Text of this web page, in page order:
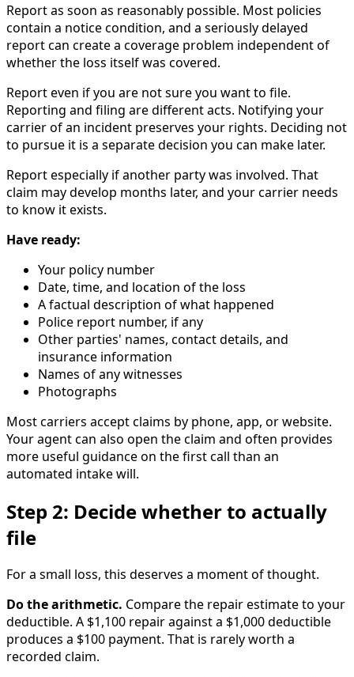
Report as soon as reasonably possible. Most policies
contain a notice condition, and a seriously delayed
report can create a coverage problem independent of
whether the loss itself was covered.
Report even if you are not sure you want to file.
Reporting and filing are different acts. Notifying your
carrier of an incident preserves your rights. Deciding not
to pursue it is a separate decision you can make later.
Report especially if another party was involved. That
claim may develop months later, and your carrier needs
to know it exists.
Have ready:
Your policy number
Date, time, and location of the loss
A factual description of what happened
Police report number, if any
Other parties' names, contact details, and
insurance information
Names of any witnesses
Photographs
Most carriers accept claims by phone, app, or website.
Your agent can also open the claim and often provides
more useful guidance on the first call than an
automated intake will.
Step 2: Decide whether to actually
file
For a small loss, this deserves a moment of thought.
Do the arithmetic. Compare the repair estimate to your
deductible. A $1,100 repair against a $1,000 deductible
produces a $100 payment. That is rarely worth a
recorded claim.